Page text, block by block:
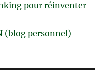
pour réinventer
(blog personnel)